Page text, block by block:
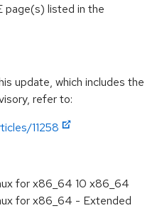
page(s) listed in the
update, which includes the
refer to:
11258
for x86_64 10 x86_64
for x86_64 - Extended